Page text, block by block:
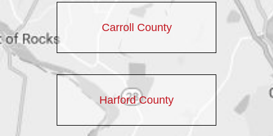
Carroll County
Harford County